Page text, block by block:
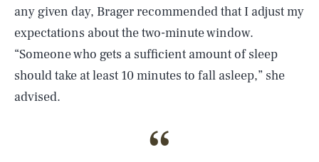
any given day, Brager recommended that I adjust my
expectations about the two-minute window.
“Someone who gets a sufficient amount of sleep
should take at least 10 minutes to fall asleep,” she
advised.